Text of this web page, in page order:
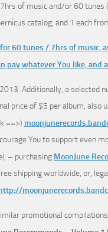
of music and/or 60 tunes
catalog, and 1 each
60 tunes / 7hrs of music,
pay whatever You like, and
Additionally, a selected
price of $5 per album, also
==>)
You to support even
– purchasing MoonJune
shipping worldwide, or,
promotional